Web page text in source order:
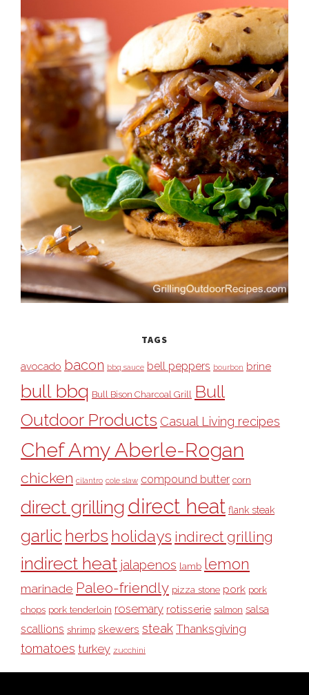
TAGS
avocado bacon bbq sauce bell peppers bourbon brine
bull bbq Bull Bison Charcoal Grill Bull
Outdoor Products Casual Living recipes
Chef Amy Aberle-Rogan
chicken cilantro cole slaw compound butter corn
direct grilling direct heat flank steak
garlic herbs holidays indirect grilling
indirect heat jalapenos lamb lemon
marinade Paleo-friendly pizza stone pork pork
chops pork tenderloin rosemary rotisserie salmon salsa
scallions shrimp skewers steak Thanksgiving
tomatoes turkey zucchini